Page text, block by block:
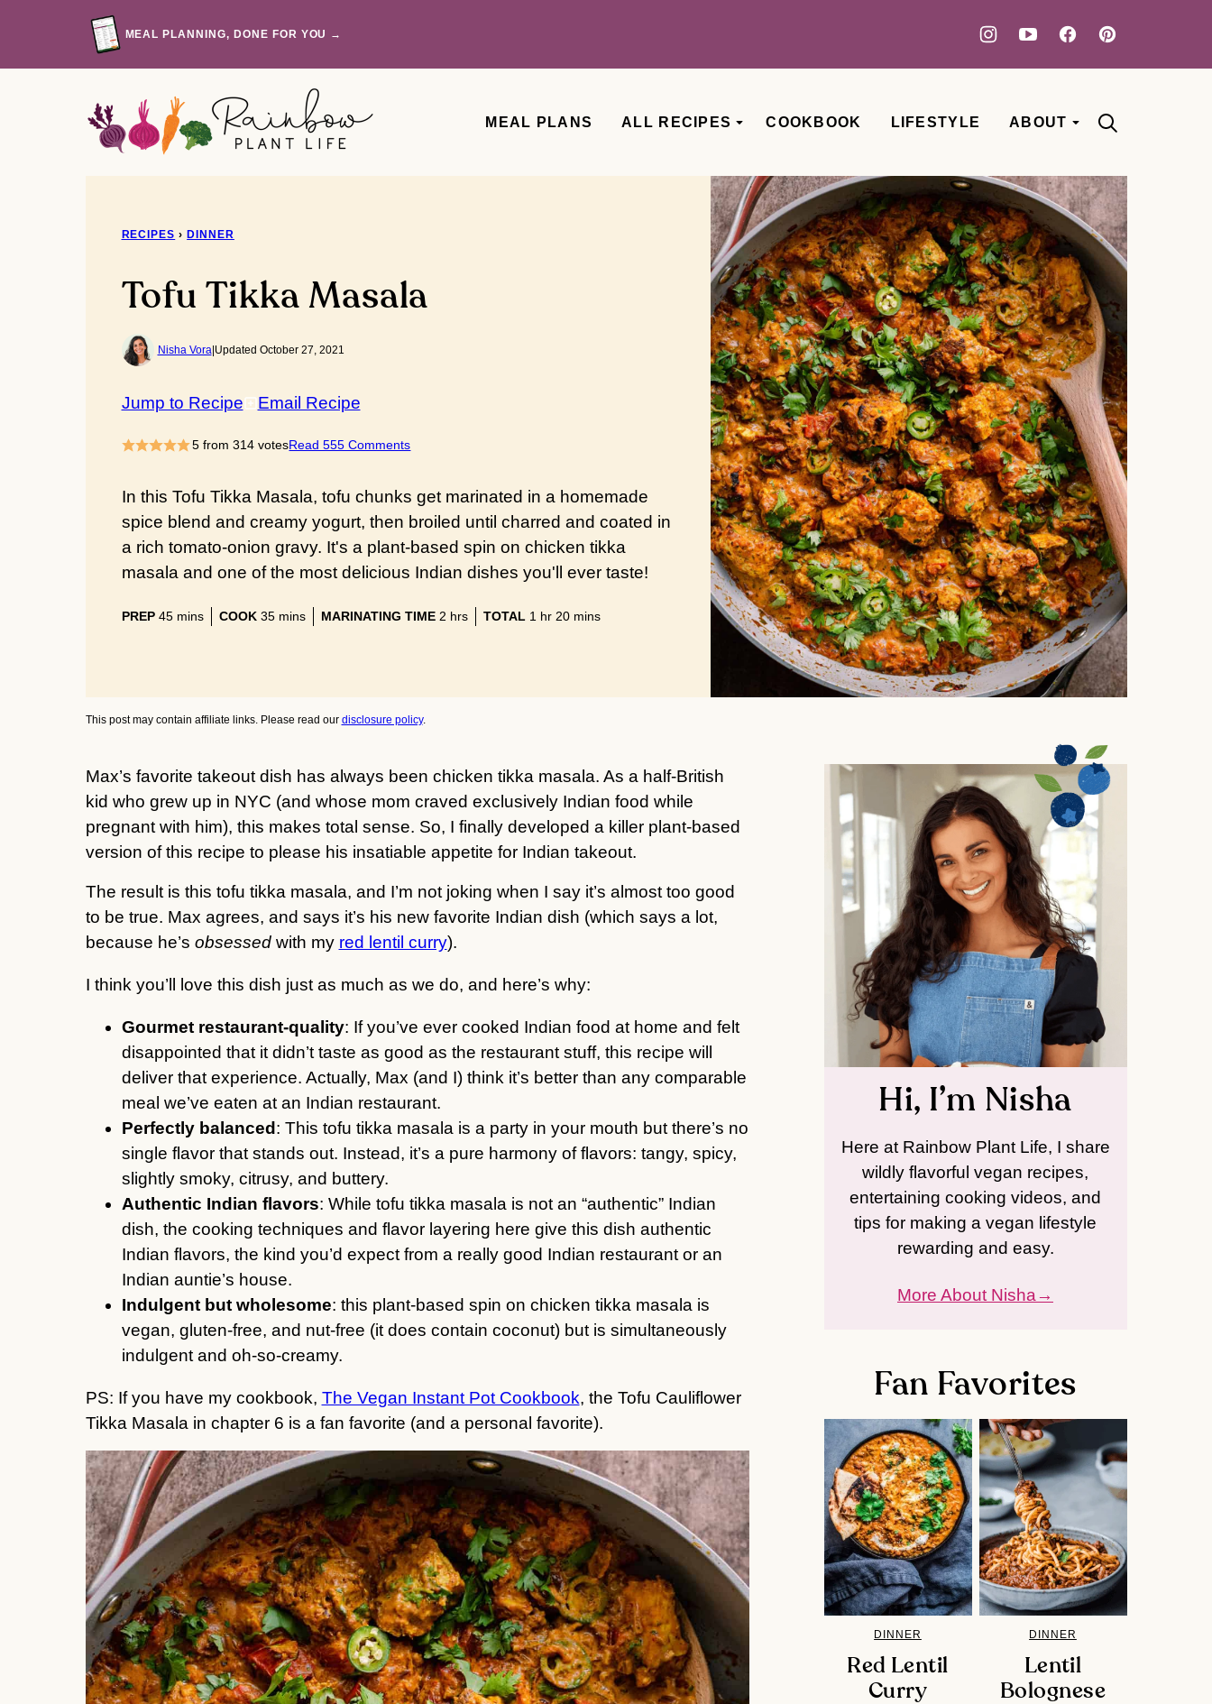
MEAL PLANNING, DONE FOR YOU →
MEAL PLANS ALL RECIPES COOKBOOK LIFESTYLE ABOUT
RECIPES › DINNER
Tofu Tikka Masala
Nisha Vora| Updated October 27, 2021
Jump to Recipe Email Recipe
5 from314 votesRead 555 Comments
In this Tofu Tikka Masala, tofu chunks get marinated in a homemade
spice blend and creamy yogurt, then broiled until charred and coated in
a rich tomato-onion gravy. It's a plant-based spin on chicken tikka
masala and one of the most delicious Indian dishes you'll ever taste!
PREP 45minutes
mins COOK 35minutes
mins MARINATING TIME 2hours
hrs TOTAL 1 hour
hr 20minutes
mins
This post may contain affiliate links. Please read our disclosure policy.
Max’s favorite takeout dish has always been chicken tikka masala. As a half-British
kid who grew up in NYC (and whose mom craved exclusively Indian food while
pregnant with him), this makes total sense. So, I finally developed a killer plant-based
version of this recipe to please his insatiable appetite for Indian takeout.
The result is this tofu tikka masala, and I’m not joking when I say it’s almost too good
to be true. Max agrees, and says it’s his new favorite Indian dish (which says a lot,
because he’s obsessedwith my red lentil curry).
I think you’ll love this dish just as much as we do, and here’s why:
Gourmet restaurant-quality: If you’ve ever cooked Indian food at home and felt
disappointed that it didn’t taste as good as the restaurant stuff, this recipe will
deliver that experience. Actually, Max (and I) think it’s better than any comparable
meal we’ve eaten at an Indian restaurant.
Perfectly balanced : This tofu tikka masala is a party in your mouth but there’s no
single flavor that stands out. Instead, it’s a pure harmony of flavors: tangy, spicy,
slightly smoky, citrusy, and buttery.
Authentic Indian flavors: While tofu tikka masala is not an “authentic” Indian
dish, the cooking techniques and flavor layering here give this dish authentic
Indian flavors, the kind you’d expect from a really good Indian restaurant or an
Indian auntie’s house.
Indulgent but wholesome: this plant-based spin on chicken tikka masala is
vegan, gluten-free, and nut-free (it does contain coconut) but is simultaneously
indulgent and oh-so-creamy.
PS: If you have my cookbook, The Vegan Instant Pot Cookbook, the Tofu Cauliflower
Tikka Masala in chapter 6 is a fan favorite (and a personal favorite).
Hi, I’m Nisha
Here at Rainbow Plant Life, I share
wildly flavorful vegan recipes,
entertaining cooking videos, and
tips for making a vegan lifestyle
rewarding and easy.
More About Nisha
Fan Favorites
DINNER
Red Lentil
Curry
DINNER
Lentil
Bolognese